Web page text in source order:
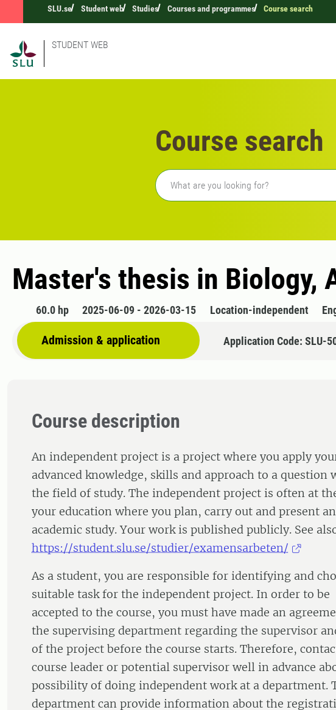
SLU.se Student web Studies Courses and programmes Course search
STUDENT WEB
Course search
Freetext search
Master's thesis in Biology,
60.0 hp 2025-06-09 - 2026-03-15 Location-independent
Admission & application Application Code: SLU-
Course description
An independent project is a project where you apply
advanced knowledge, skills and approach to a question
the field of study. The independent project is often at
your education where you plan, carry out and present an
academic study. Your work is published publicly. See
https://student.slu.se/studier/examensarbeten/
As a student, you are responsible for identifying and
suitable task for the independent project. In order to be
accepted to the course, you must have made an
the supervising department regarding the supervisor
of the project before the course starts. Therefore,
course leader or potential supervisor well in advance
possibility of doing independent work at a department.
department can provide information about the